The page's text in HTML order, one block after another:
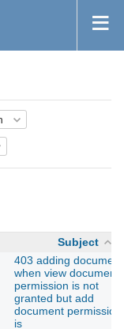
Subject
403 adding document
when view documents
permission is not
granted but add
document permission
is